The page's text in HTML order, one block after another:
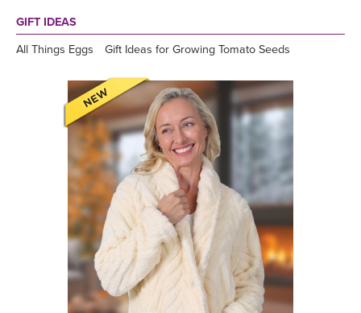
GIFT IDEAS
All Things Eggs Gift Ideas for Growing Tomato Seeds